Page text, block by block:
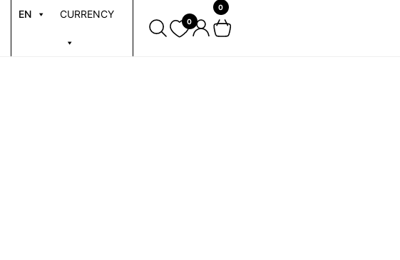
EN CURRENCY
0
0